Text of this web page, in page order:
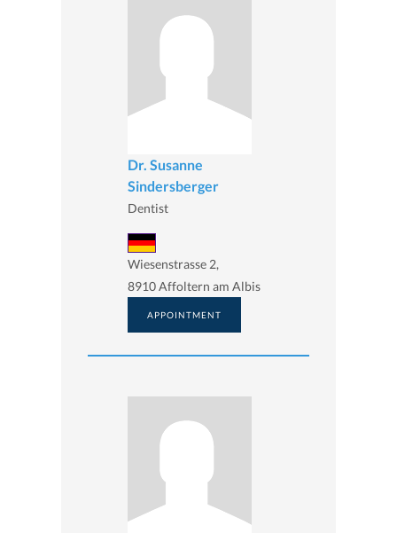
Dr. Susanne
Sindersberger
Dentist
Wiesenstrasse 2,
8910 Affoltern am Albis
APPOINTMENT